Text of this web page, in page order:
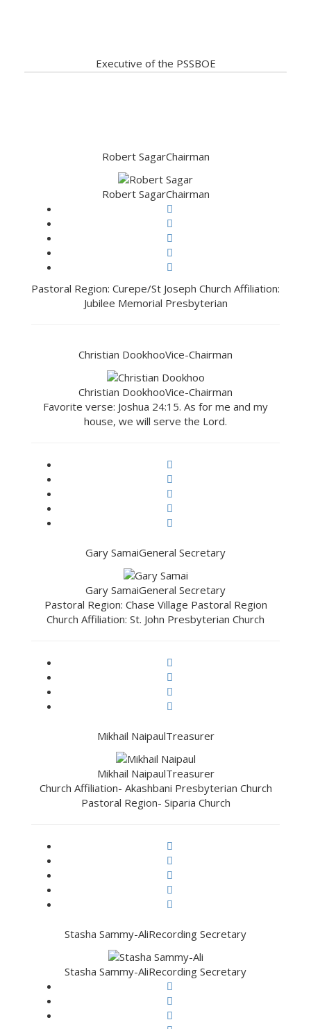
Executive of the PSSBOE
Robert SagarChairman
Robert SagarChairman
Pastoral Region: Curepe/St Joseph Church Affiliation:
Jubilee Memorial Presbyterian
Christian DookhooVice-Chairman
Christian DookhooVice-Chairman
Favorite verse: Joshua 24:15. As for me and my
house, we will serve the Lord.
Gary SamaiGeneral Secretary
Gary SamaiGeneral Secretary
Pastoral Region: Chase Village Pastoral Region
Church Affiliation: St. John Presbyterian Church
Mikhail NaipaulTreasurer
Mikhail NaipaulTreasurer
Church Affiliation- Akashbani Presbyterian Church
Pastoral Region- Siparia Church
Stasha Sammy-AliRecording Secretary
Stasha Sammy-AliRecording Secretary